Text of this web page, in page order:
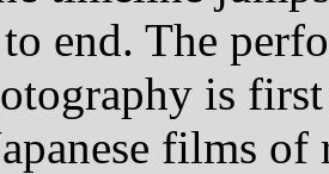
end. The
is
films of